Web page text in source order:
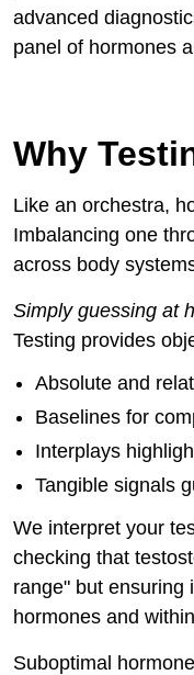
advanced
panel of hormones
Why
Like an orchestra,
Imbalancing one
across body
Simply guessing at
Testing provides
Absolute and
Baselines for
Interplays
Tangible signals
We interpret your
checking that
range" but ensuring
hormones and
Suboptimal